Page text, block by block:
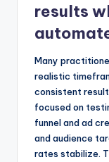
results
Many
realistic
consistent
focused on
funnel and ad
and audience
rates stabilize.